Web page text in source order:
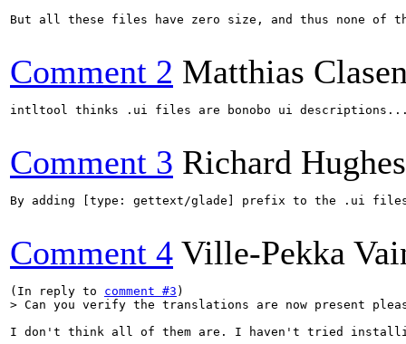
But all these files have zero size, and thus none
Comment 2 Matthias
intltool thinks .ui files are bonobo ui
Comment 3 Richard Hughes
By adding [type: gettext/glade] prefix to the .ui files
Comment 4 Ville-Pekka
(In reply to comment #3
> Can you verify the translations are now present
I don't think all of them are. I haven't tried